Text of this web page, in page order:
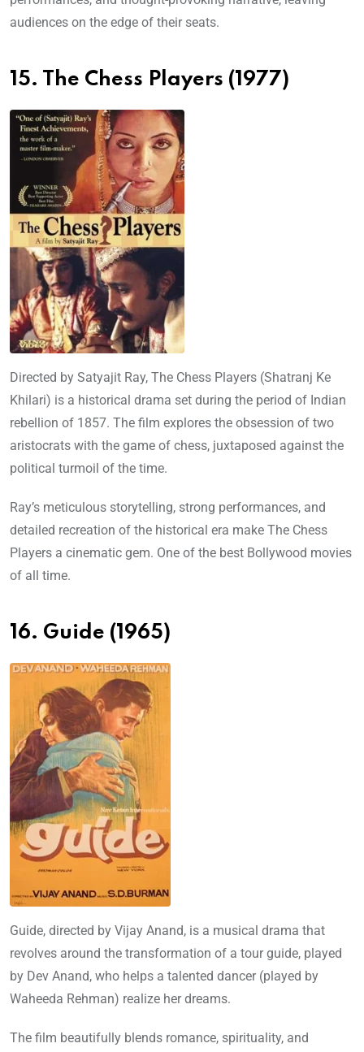
audiences on the edge of their seats.
15. The Chess Players (1977)
Directed by Satyajit Ray, The Chess Players (Shatranj Ke
Khilari) is a historical drama set during the period of Indian
rebellion of 1857. The film explores the obsession of two
aristocrats with the game of chess, juxtaposed against the
political turmoil of the time.
Ray’s meticulous storytelling, strong performances, and
detailed recreation of the historical era make The Chess
Players a cinematic gem. One of the best Bollywood movies
of all time.
16. Guide (1965)
Guide, directed by Vijay Anand, is a musical drama that
revolves around the transformation of a tour guide, played
by Dev Anand, who helps a talented dancer (played by
Waheeda Rehman) realize her dreams.
The film beautifully blends romance, spirituality, and